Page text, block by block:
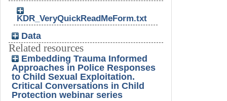
KDR_VeryQuickReadMeForm.txt
Data
Related resources
Embedding Trauma Informed
Approaches in Police Responses
to Child Sexual Exploitation.
Critical Conversations in Child
Protection webinar series